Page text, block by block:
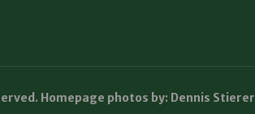
Homepage photos by: Dennis Stierer